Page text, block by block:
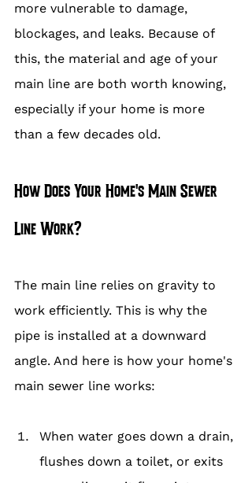
more vulnerable to damage,
blockages, and leaks. Because of
this, the material and age of your
main line are both worth knowing,
especially if your home is more
than a few decades old.
How Does Your Home's Main Sewer
Line Work?
The main line relies on gravity to
work efficiently. This is why the
pipe is installed at a downward
angle. And here is how your home's
main sewer line works:
When water goes down a drain,
flushes down a toilet, or exits